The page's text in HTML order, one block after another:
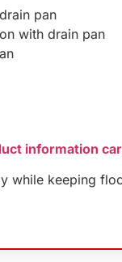
pan
with drain pan
information
while keeping